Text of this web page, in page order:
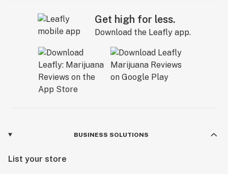
Get high for less.
Download the Leafly app.
BUSINESS SOLUTIONS
List your store